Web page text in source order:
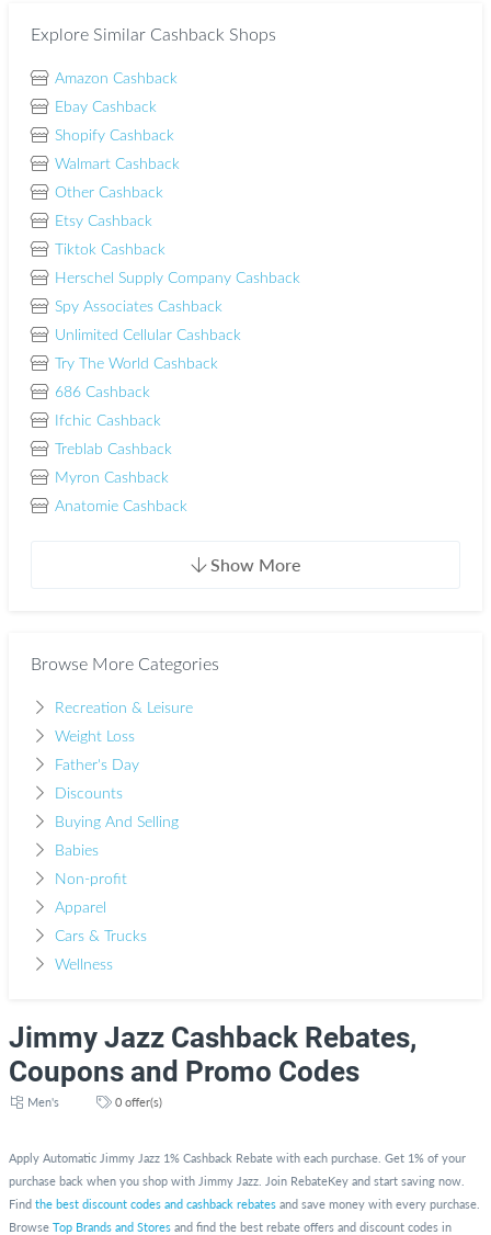
Explore Similar Cashback Shops
Amazon Cashback
Ebay Cashback
Shopify Cashback
Walmart Cashback
Other Cashback
Etsy Cashback
Tiktok Cashback
Herschel Supply Company Cashback
Spy Associates Cashback
Unlimited Cellular Cashback
Try The World Cashback
686 Cashback
Ifchic Cashback
Treblab Cashback
Myron Cashback
Anatomie Cashback
Show More
Browse More Categories
Recreation & Leisure
Weight Loss
Father's Day
Discounts
Buying And Selling
Babies
Non-profit
Apparel
Cars & Trucks
Wellness
Jimmy Jazz Cashback Rebates,
Coupons and Promo Codes
Men's 0 offer(s)
Apply Automatic Jimmy Jazz 1% Cashback Rebate with each purchase. Get 1% of your
purchase back when you shop with Jimmy Jazz. Join RebateKey and start saving now.
Find the best discount codes and cashback rebates and save money with every purchase.
Browse Top Brands and Stores and find the best rebate offers and discount codes in